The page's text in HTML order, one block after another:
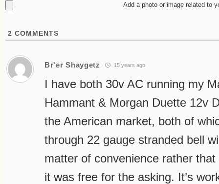
Add a photo or image related to
2 COMMENTS
Br'er Shaygetz 15 years ago
I have both 30v AC running my
Hammant & Morgan Duette 12v
the American market, both of
through 22 gauge stranded bell
matter of convenience rather
it was free for the asking. It’s